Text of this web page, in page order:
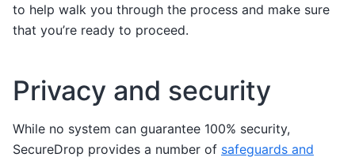
to help walk you through the process and make sure
that you’re ready to proceed.
Privacy and security
While no system can guarantee 100% security,
SecureDrop provides a number of safeguards and